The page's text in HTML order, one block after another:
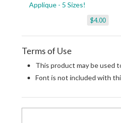
Applique - 5 Sizes!
$4.00
Terms of Use
This product may be used
Font is not included with